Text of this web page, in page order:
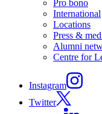
Pro bono
International
Locations
Press &
Alumni
Centre for
Instagram
Twitter